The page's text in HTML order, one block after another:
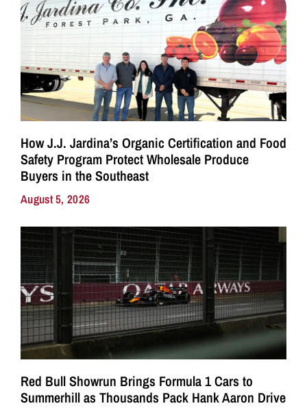
How J.J. Jardina’s Organic Certification and Food
Safety Program Protect Wholesale Produce
Buyers in the Southeast
August 5, 2026
Red Bull Showrun Brings Formula 1 Cars to
Summerhill as Thousands Pack Hank Aaron Drive